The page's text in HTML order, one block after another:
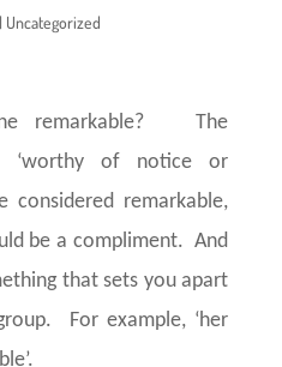
Uncategorized
remarkable? The
‘worthy of notice or
remarkable,
be a compliment. And
that sets you apart
For example, ‘her